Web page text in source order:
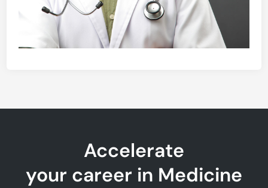
Accelerate
your career in Medicine